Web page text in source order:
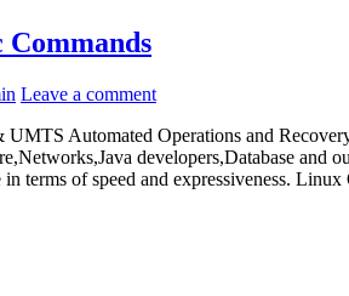
Leave a comment
Automated Operations and
developers,Database
terms of speed and expressiveness.